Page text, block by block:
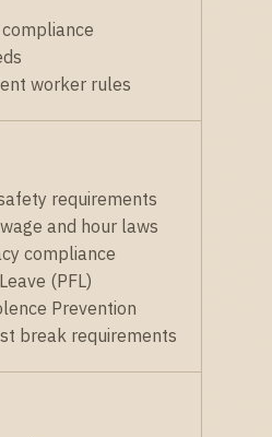
worker rules
requirements
and hour laws
compliance
(PFL)
Prevention
break requirements